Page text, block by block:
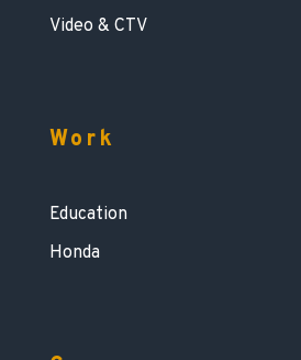
Video & CTV
Work
Education
Honda